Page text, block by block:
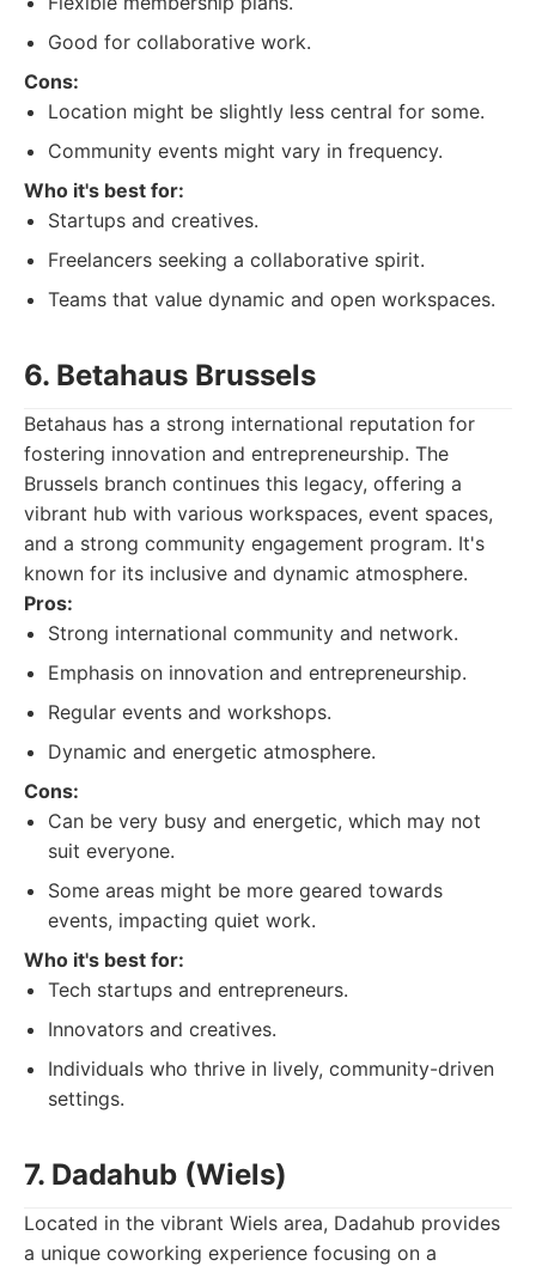
Good for collaborative work.
Cons:
Location might be slightly less central for some.
Community events might vary in frequency.
Who it's best for:
Startups and creatives.
Freelancers seeking a collaborative spirit.
Teams that value dynamic and open workspaces.
6. Betahaus Brussels
Betahaus has a strong international reputation for
fostering innovation and entrepreneurship. The
Brussels branch continues this legacy, offering a
vibrant hub with various workspaces, event spaces,
and a strong community engagement program. It's
known for its inclusive and dynamic atmosphere.
Pros:
Strong international community and network.
Emphasis on innovation and entrepreneurship.
Regular events and workshops.
Dynamic and energetic atmosphere.
Cons:
Can be very busy and energetic, which may not
suit everyone.
Some areas might be more geared towards
events, impacting quiet work.
Who it's best for:
Tech startups and entrepreneurs.
Innovators and creatives.
Individuals who thrive in lively, community-driven
settings.
7. Dadahub (Wiels)
Located in the vibrant Wiels area, Dadahub provides
a unique coworking experience focusing on a